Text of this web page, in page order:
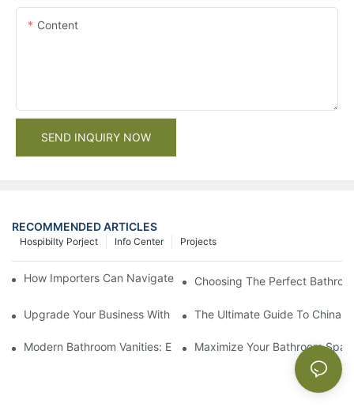
Content
SEND INQUIRY NOW
RECOMMENDED ARTICLES
Projects
Info Center
Hospibilty Porject
How Importers Can Navigate the 50% Tariff on RTA Cabinets
Choosing The Perfect
Upgrade Your Business With Stylish Commercial Bathroom
The Ultimate Guide To China
Modern Bathroom Vanities: Elevate Your Space With
Maximize Your Bathroom